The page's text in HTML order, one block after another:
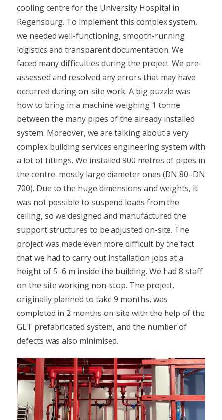
cooling centre for the University Hospital in
Regensburg. To implement this complex system,
we needed well-functioning, smooth-running
logistics and transparent documentation. We
faced many difficulties during the project. We pre-
assessed and resolved any errors that may have
occurred during on-site work. A big puzzle was
how to bring in a machine weighing 1 tonne
between the many pipes of the already installed
system. Moreover, we are talking about a very
complex building services engineering system with
a lot of fittings. We installed 900 metres of pipes in
the centre, mostly large diameter ones (DN 80–DN
700). Due to the huge dimensions and weights, it
was not possible to suspend loads from the
ceiling, so we designed and manufactured the
support structures to be adjusted on-site. The
project was made even more difficult by the fact
that we had to carry out installation jobs at a
height of 5–6 m inside the building. We had 8 staff
on the site working non-stop. The project,
originally planned to take 9 months, was
completed in 2 months on-site with the help of the
GLT prefabricated system, and the number of
defects was also minimised.